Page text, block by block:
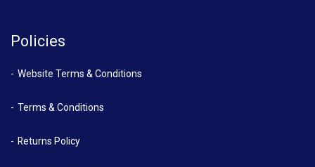
Policies
Website Terms & Conditions
Terms & Conditions
Returns Policy